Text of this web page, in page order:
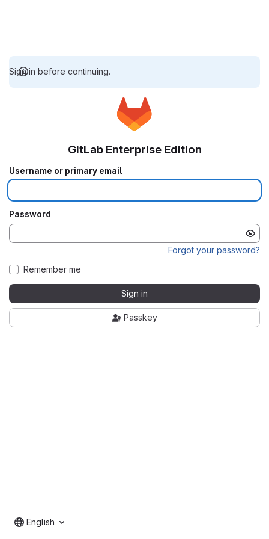
Sign in before continuing.
GitLab Enterprise Edition
Username or primary email
Password
Forgot your password?
Remember me
Sign in
Passkey
English